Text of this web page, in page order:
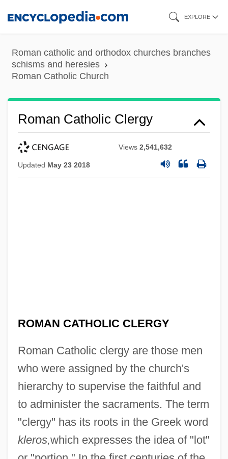
content
EXPLORE
Roman catholic and orthodox churches branches
schisms and heresies
Roman Catholic Church
Roman Catholic Clergy
Views2,541,632
Updated May 23 2018
ROMAN CATHOLIC CLERGY
Roman Catholic clergy are those men
who were assigned by the church's
hierarchy to supervise the faithful and
to administer the sacraments. The term
"clergy" has its roots in the Greek word
kleros,which expresses the idea of "lot"